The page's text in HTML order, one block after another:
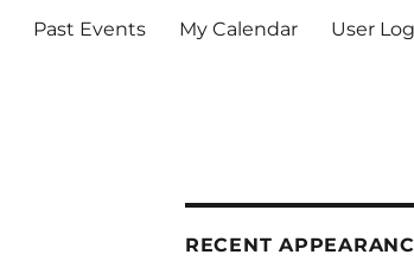
Past Events My Calendar User
RECENT